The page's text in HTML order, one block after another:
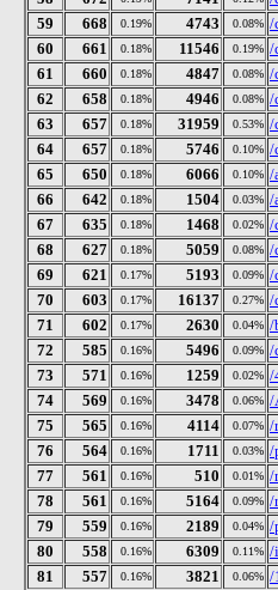
59
668 0.19% 4743 0.08% /
60
661 0.18% 11546 0.19% /
61
660 0.18% 4847 0.08% /
62
658 0.18% 4946 0.08% /
63
657 0.18% 31959 0.53% /
64
657 0.18% 5746 0.10% /
65
650 0.18% 6066 0.10% /
66
642 0.18% 1504 0.03% /
67
635 0.18% 1468 0.02% /
68
627 0.18% 5059 0.08% /
69
621 0.17% 5193 0.09% /
70
603 0.17% 16137 0.27% /
71
602 0.17% 2630 0.04% /
72
585 0.16% 5496 0.09% /
73
571 0.16% 1259 0.02% /
74
569 0.16% 3478 0.06% /
75
565 0.16% 4114 0.07% /
76
564 0.16% 1711 0.03% /
77
561 0.16% 510 0.01% /
78
561 0.16% 5164 0.09% /
79
559 0.16% 2189 0.04% /
80
558 0.16% 6309 0.11% /
81
557 0.16% 3821 0.06% /